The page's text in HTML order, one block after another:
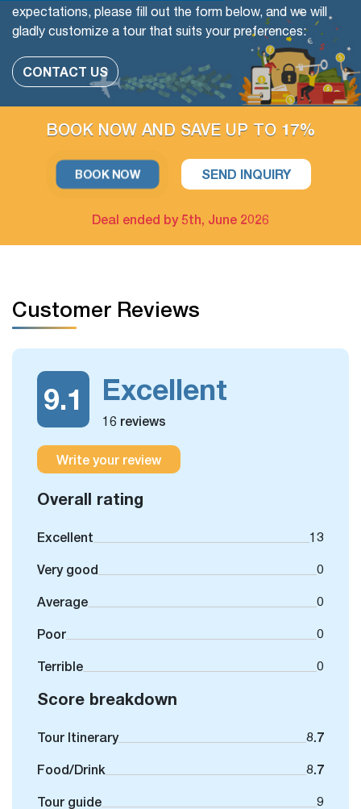
Add more people
Change or swap the daily trips
Adding extra days at any cities
Upgrade parts of Accommodation available
For example: Upgrade hotel in Hanoi only / Upgrade Halong
Bay cruise only
expectations, please fill out the form below, and we will
gladly customize a tour that suits your preferences:
CONTACT US
BOOK NOW AND SAVE UP TO 17%
BOOK NOW SEND INQUIRY
Deal ended by 5th, June 2026
Customer Reviews
9.1 Excellent
16 reviews
Write your review
Overall rating
Excellent 13
Very good 0
Average 0
Poor 0
Terrible 0
Score breakdown
Tour Itinerary 8.7
Food/Drink 8.7
Tour guide 9